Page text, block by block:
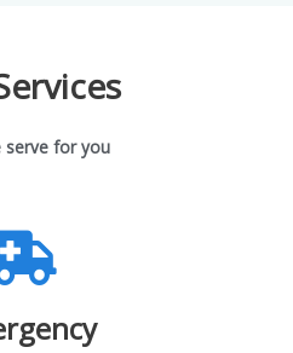
serve for you